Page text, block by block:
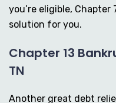
you’re eligible,
solution for you.
Chapter 13
TN
Another great debt